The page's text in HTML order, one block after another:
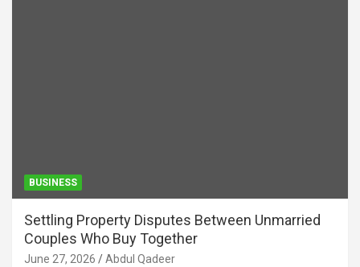
BUSINESS
Settling Property Disputes Between Unmarried
Couples Who Buy Together
June 27, 2026 Abdul Qadeer